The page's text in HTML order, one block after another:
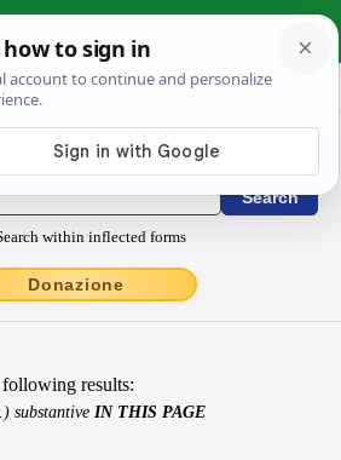
English Dictionary
within inflected forms
Donazione
following results:
substantive IN THIS PAGE